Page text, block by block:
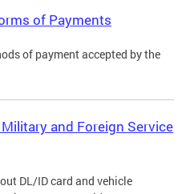
of Payments
of payment accepted by the
and Foreign Service
DL/ID card and vehicle